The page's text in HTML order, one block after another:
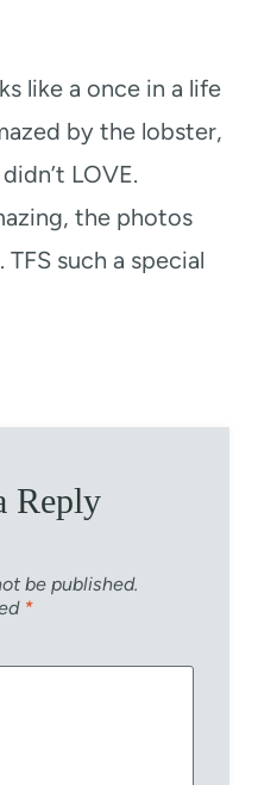
like a once in a life
by the lobster,
LOVE.
the photos
such a special
Reply
be published.
*